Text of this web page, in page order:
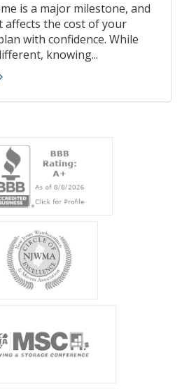
is a major milestone, and
affects the cost of your
with confidence. While
knowing...